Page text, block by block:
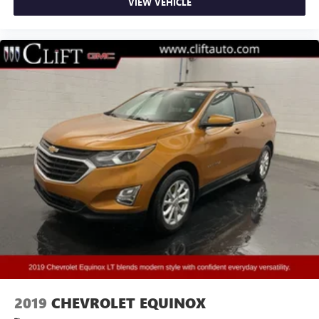
Bodyside moldings
Heated door mirrors
Power door mirrors
Rear Camera Mirror Washer
Turn signal indicator mirrors
8" Color Driver Information Center Display
Apple CarPlay/Android Auto
Auto-dimming Rear-View mirror
Automatic Emergency Braking
Automatic Parking Assist w/Braking
Compass
Driver door bin
Dual Driver Info Center Display Gauge Cluster
2019 CHEVROLET EQUINOX